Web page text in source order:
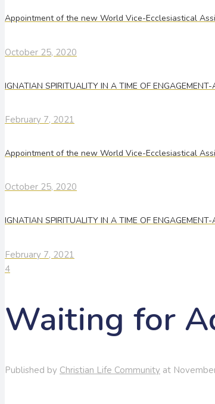
Appointment of the new World Vice-Ecclesiastical
October 25, 2020
IGNATIAN SPIRITUALITY IN A TIME OF ENGAGEMENT-
February 7, 2021
Appointment of the new World Vice-Ecclesiastical
October 25, 2020
IGNATIAN SPIRITUALITY IN A TIME OF ENGAGEMENT-
February 7, 2021
4
Waiting for
Published by Christian Life Community at